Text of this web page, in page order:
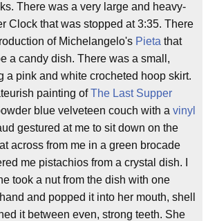
There was a very large and heavy-
Clock that was stopped at 3:35. There
of Michelangelo's Pieta that
a candy dish. There was a small,
a pink and white crocheted hoop skirt.
painting ofThe Last Supper
blue velveteen couch with a vinyl
gestured at me to sit down on the
across from me in a green brocade
me pistachios from a crystal dish. I
took a nut from the dish with one
hand and popped it into her mouth, shell
it between even, strong teeth. She